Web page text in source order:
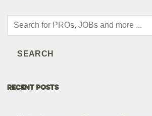
Products
SEARCH
RECENT POSTS